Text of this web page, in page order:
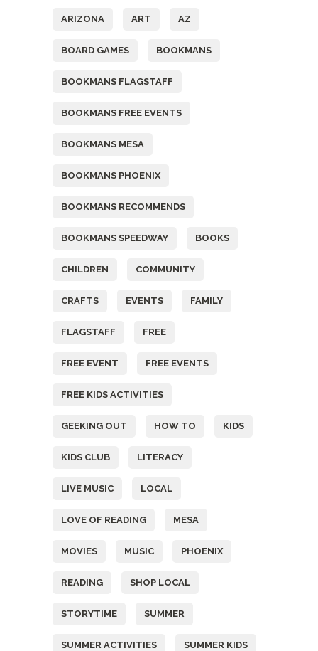
ARIZONA ART AZ
BOARD GAMES BOOKMANS
BOOKMANS FLAGSTAFF
BOOKMANS FREE EVENTS
BOOKMANS MESA
BOOKMANS PHOENIX
BOOKMANS RECOMMENDS
BOOKMANS SPEEDWAY BOOKS
CHILDREN COMMUNITY
CRAFTS EVENTS FAMILY
FLAGSTAFF FREE
FREE EVENT FREE EVENTS
FREE KIDS ACTIVITIES
GEEKING OUT HOW TO KIDS
KIDS CLUB LITERACY
LIVE MUSIC LOCAL
LOVE OF READING MESA
MOVIES MUSIC PHOENIX
READING SHOP LOCAL
STORYTIME SUMMER
SUMMER ACTIVITIES SUMMER KIDS